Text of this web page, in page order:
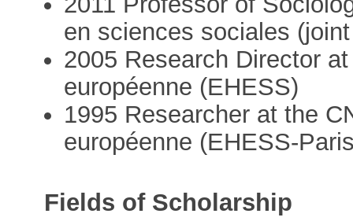
en sciences sociales
2005 Research Director
européenne (EHESS)
1995 Researcher at the
européenne (EHESS-
Fields of Scholarship